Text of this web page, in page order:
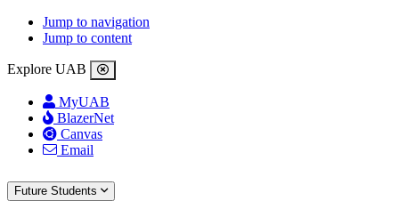
Jump to navigation
Jump to content
Explore UAB
MyUAB
BlazerNet
Canvas
Email
Future Students